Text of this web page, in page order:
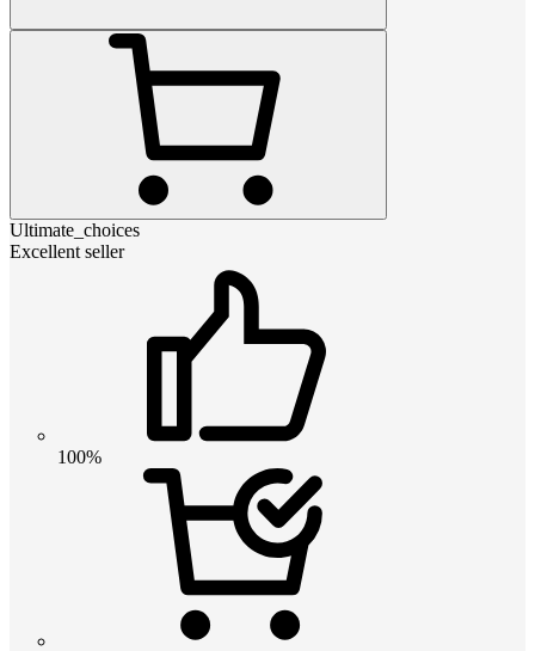
Ultimate_choices
Excellent seller
100%